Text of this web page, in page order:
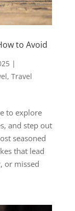
to Avoid
|
, Travel
to explore
and step out
seasoned
that lead
or missed